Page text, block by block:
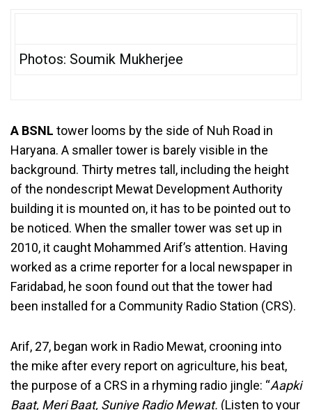
Photos: Soumik Mukherjee
A BSNL tower looms by the side of Nuh Road in
Haryana. A smaller tower is barely visible in the
background. Thirty metres tall, including the height
of the nondescript Mewat Development Authority
building it is mounted on, it has to be pointed out to
be noticed. When the smaller tower was set up in
2010, it caught Mohammed Arif’s attention. Having
worked as a crime reporter for a local newspaper in
Faridabad, he soon found out that the tower had
been installed for a Community Radio Station (CRS).
Arif, 27, began work in Radio Mewat, crooning into
the mike after every report on agriculture, his beat,
the purpose of a CRS in a rhyming radio jingle: “Aapki
Baat, Meri Baat, Suniye Radio Mewat. (Listen to your